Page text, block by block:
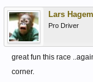
Lars
Pro Driver
great fun this race
corner.